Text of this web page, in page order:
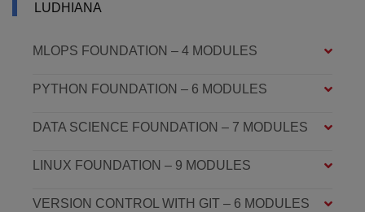
LUDHIANA
MLOPS FOUNDATION – 4 MODULES
PYTHON FOUNDATION – 6 MODULES
DATA SCIENCE FOUNDATION – 7 MODULES
LINUX FOUNDATION – 9 MODULES
VERSION CONTROL WITH GIT – 6 MODULES